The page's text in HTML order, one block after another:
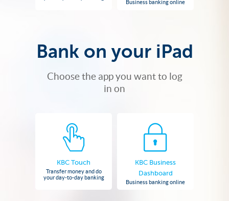
Business banking online
Bank on your iPad
Choose the app you want to log
in on
KBC Touch
Transfer money and do
your day-to-day banking
KBC Business
Dashboard
Business banking online